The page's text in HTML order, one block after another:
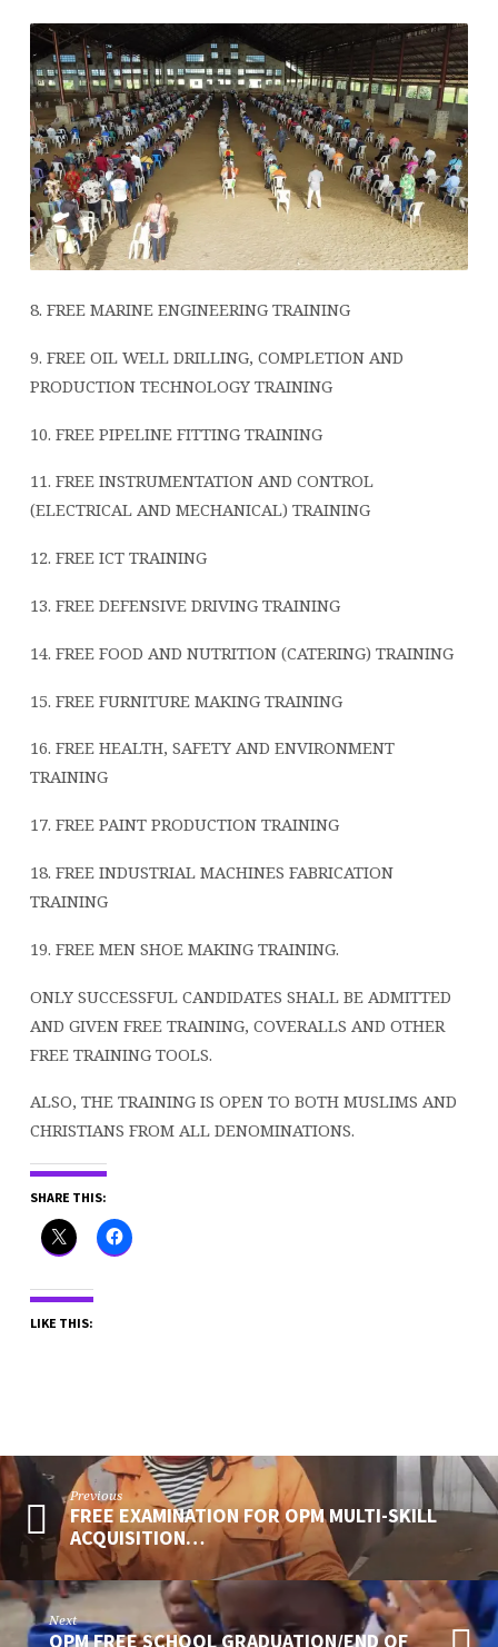
8. FREE MARINE ENGINEERING TRAINING
9. FREE OIL WELL DRILLING, COMPLETION AND
PRODUCTION TECHNOLOGY TRAINING
10. FREE PIPELINE FITTING TRAINING
11. FREE INSTRUMENTATION AND CONTROL
(ELECTRICAL AND MECHANICAL) TRAINING
12. FREE ICT TRAINING
13. FREE DEFENSIVE DRIVING TRAINING
14. FREE FOOD AND NUTRITION (CATERING) TRAINING
15. FREE FURNITURE MAKING TRAINING
16. FREE HEALTH, SAFETY AND ENVIRONMENT
TRAINING
17. FREE PAINT PRODUCTION TRAINING
18. FREE INDUSTRIAL MACHINES FABRICATION
TRAINING
19. FREE MEN SHOE MAKING TRAINING.
ONLY SUCCESSFUL CANDIDATES SHALL BE ADMITTED
AND GIVEN FREE TRAINING, COVERALLS AND OTHER
FREE TRAINING TOOLS.
ALSO, THE TRAINING IS OPEN TO BOTH MUSLIMS AND
CHRISTIANS FROM ALL DENOMINATIONS.
SHARE THIS:
LIKE THIS:
Previous
FREE EXAMINATION FOR OPM MULTI-SKILL
ACQUISITION…
Next
OPM FREE SCHOOL GRADUATION/END OF